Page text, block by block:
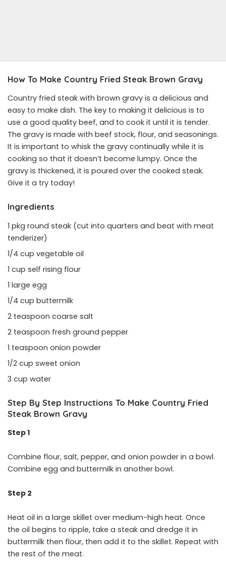
How To Make Country Fried Steak Brown Gravy
Country fried steak with brown gravy is a delicious and
easy to make dish. The key to making it delicious is to
use a good quality beef, and to cook it until it is tender.
The gravy is made with beef stock, flour, and seasonings.
It is important to whisk the gravy continually while it is
cooking so that it doesn’t become lumpy. Once the
gravy is thickened, it is poured over the cooked steak.
Give it a try today!
Ingredients
1 pkg round steak (cut into quarters and beat with meat
tenderizer)
1/4 cup vegetable oil
1 cup self rising flour
1 large egg
1/4 cup buttermilk
2 teaspoon coarse salt
2 teaspoon fresh ground pepper
1 teaspoon onion powder
1/2 cup sweet onion
3 cup water
Step By Step Instructions To Make Country Fried
Steak Brown Gravy
Step 1
Combine flour, salt, pepper, and onion powder in a bowl.
Combine egg and buttermilk in another bowl.
Step 2
Heat oil in a large skillet over medium-high heat. Once
the oil begins to ripple, take a steak and dredge it in
buttermilk then flour, then add it to the skillet. Repeat with
the rest of the meat.